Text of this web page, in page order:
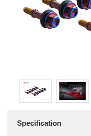
Specification